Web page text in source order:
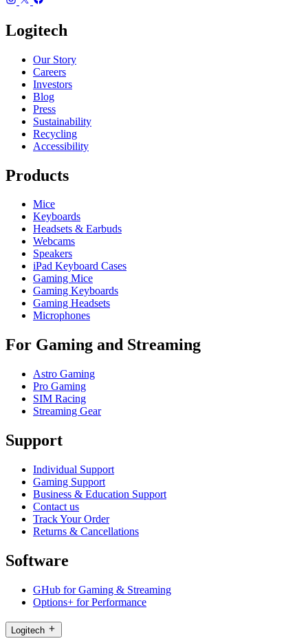
Logitech
Our Story
Careers
Investors
Blog
Press
Sustainability
Recycling
Accessibility
Products
Mice
Keyboards
Headsets & Earbuds
Webcams
Speakers
iPad Keyboard Cases
Gaming Mice
Gaming Keyboards
Gaming Headsets
Microphones
For Gaming and Streaming
Astro Gaming
Pro Gaming
SIM Racing
Streaming Gear
Support
Individual Support
Gaming Support
Business & Education Support
Contact us
Track Your Order
Returns & Cancellations
Software
GHub for Gaming & Streaming
Options+ for Performance
Logitech